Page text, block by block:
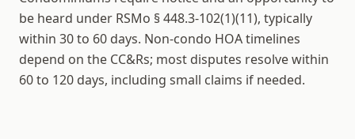
be heard under RSMo § 448.3-102(1)(11), typically
within 30 to 60 days. Non-condo HOA timelines
depend on the CC&Rs; most disputes resolve within
60 to 120 days, including small claims if needed.